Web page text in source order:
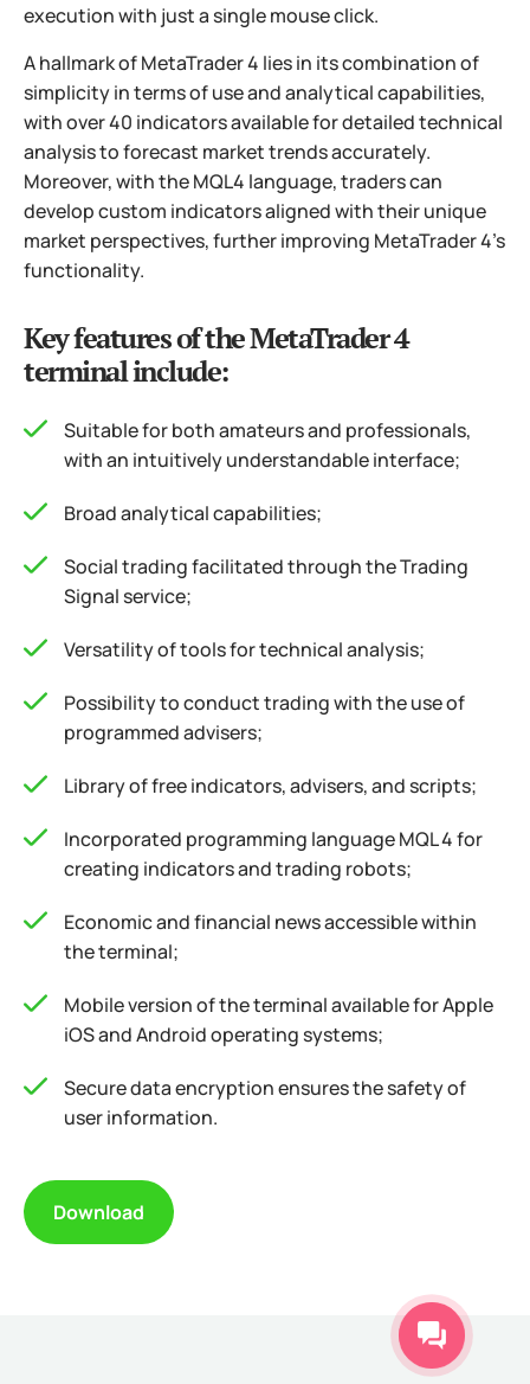
execution with just a single mouse click.
A hallmark of MetaTrader 4 lies in its combination of
simplicity in terms of use and analytical capabilities,
with over 40 indicators available for detailed technical
analysis to forecast market trends accurately.
Moreover, with the MQL4 language, traders can
develop custom indicators aligned with their unique
market perspectives, further improving MetaTrader 4’s
functionality.
Key features of the MetaTrader 4
terminal include:
Suitable for both amateurs and professionals,
with an intuitively understandable interface;
Broad analytical capabilities;
Social trading facilitated through the Trading
Signal service;
Versatility of tools for technical analysis;
Possibility to conduct trading with the use of
programmed advisers;
Library of free indicators, advisers, and scripts;
Incorporated programming language MQL 4 for
creating indicators and trading robots;
Economic and financial news accessible within
the terminal;
Mobile version of the terminal available for Apple
iOS and Android operating systems;
Secure data encryption ensures the safety of
user information.
Download